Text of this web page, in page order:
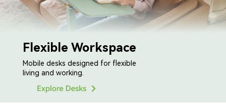
Flexible Workspace
Mobile desks designed for flexible
living and working.